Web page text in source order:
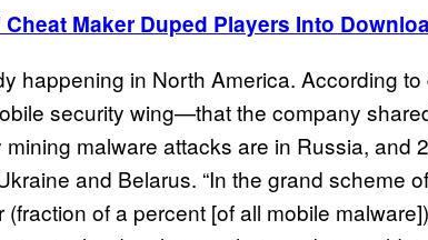
Cheat Maker Duped Players Into
happening in North America. According
security wing—that the company
malware attacks are in Russia, and
and Belarus. “In the grand scheme
of a percent [of all mobile